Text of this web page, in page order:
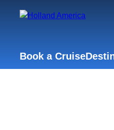
Book a Cruise